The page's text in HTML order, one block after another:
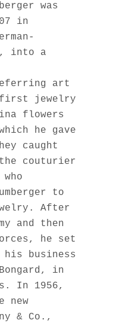
was
in
into a
art
jewelry
flowers
he gave
caught
couturier
to
After
and then
he set
his business
in
In 1956,
new
& Co.,